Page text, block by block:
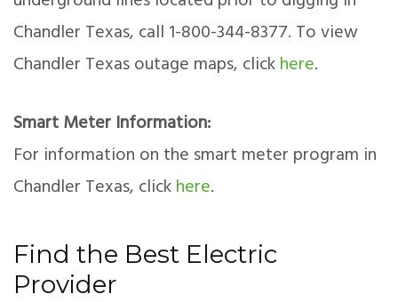
Chandler Texas, call 1-800-344-8377. To view
Chandler Texas outage maps, clickhere.
Smart Meter Information:
For information on the smart meter program in
Chandler Texas, clickhere.
Find the Best Electric
Provider